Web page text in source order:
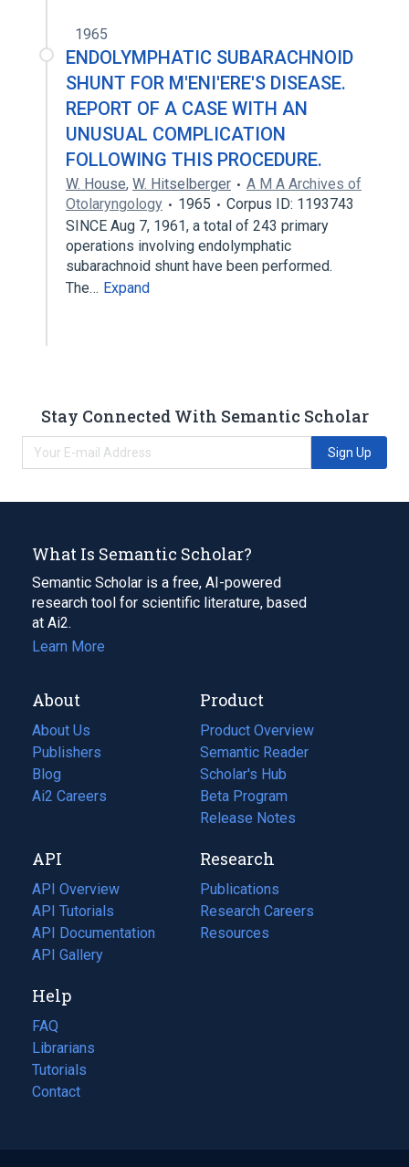
1965
ENDOLYMPHATIC SUBARACHNOID
SHUNT FOR M'ENI'ERE'S DISEASE.
REPORT OF A CASE WITH AN
UNUSUAL COMPLICATION
FOLLOWING THIS PROCEDURE.
W. House, W. Hitselberger
A M A Archives of
Otolaryngology
1965
Corpus ID: 1193743
SINCE Aug 7, 1961, a total of 243 primary
operations involving endolymphatic
subarachnoid shunt have been performed.
The… Expand
Stay Connected With Semantic Scholar
Sign Up
What Is Semantic Scholar?
Semantic Scholar is a free, AI-powered
research tool for scientific literature, based
at Ai2.
Learn More
About
About Us
Publishers
Blog
(opens
in
tab)
Ai2 Careers
(opens
new
tab)
Product
Product Overview
Semantic Reader
Scholar's Hub
Beta Program
Release Notes
API
API Overview
API Tutorials
API Documentation
(opens
in
new
tab)
API Gallery
Research
Publications
(opens
in
a
Research Careers
(opens
in
Resources
(opens
Help
FAQ
Librarians
Tutorials
Contact